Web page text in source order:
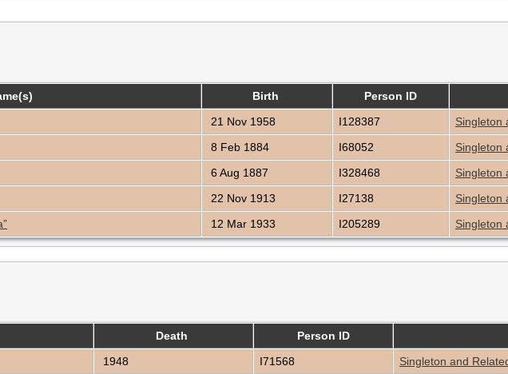
Birth Person ID
21 Nov 1958 I128387
Singleton
8 Feb 1884 I68052
Singleton
6 Aug 1887 I328468
Singleton
22 Nov 1913 I27138
Singleton
12 Mar 1933 I205289 Singleton
Death Person ID
1948 I71568
Singleton and